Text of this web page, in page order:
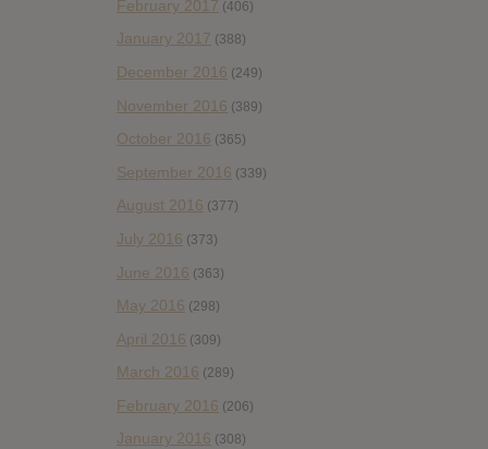
February 2017 (406)
January 2017 (388)
December 2016 (249)
November 2016 (389)
October 2016 (365)
September 2016 (339)
August 2016 (377)
July 2016 (373)
June 2016 (363)
May 2016 (298)
April 2016 (309)
March 2016 (289)
February 2016 (206)
January 2016 (308)